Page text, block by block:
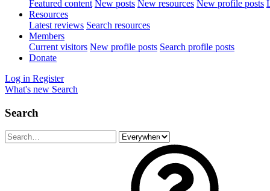
Featured content New posts New resources New profile posts
Resources
Latest reviews Search resources
Members
Current visitors New profile posts Search profile posts
Donate
Log in Register
What's new Search
Search